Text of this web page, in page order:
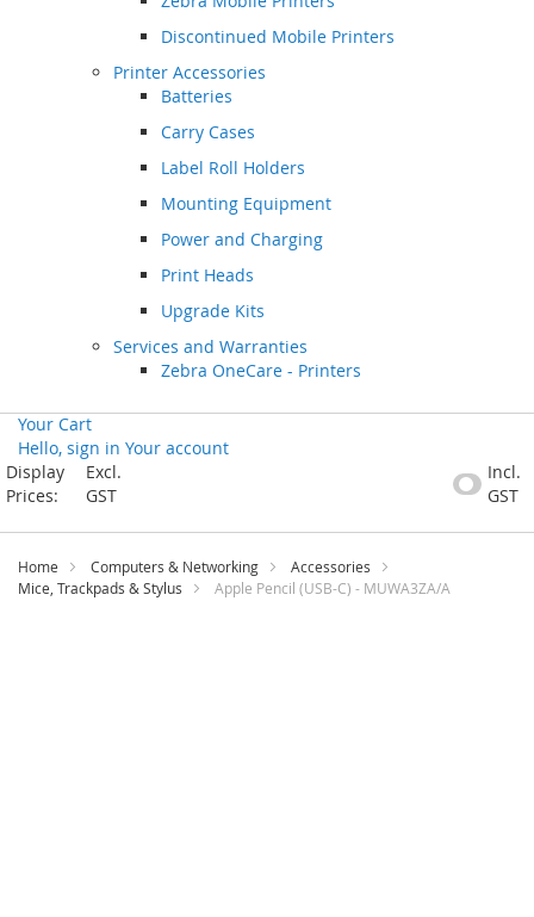
Discontinued Mobile Printers
Printer Accessories
Batteries
Carry Cases
Label Roll Holders
Mounting Equipment
Power and Charging
Print Heads
Upgrade Kits
Services and Warranties
Zebra OneCare - Printers
Your Cart
Hello, sign in Your account
Skip
to
Display
Prices:
Excl.
GST
Incl.
GST
Home Computers & Networking
Accessories
Mice, Trackpads & Stylus
Apple Pencil (USB-C) - MUWA3ZA/A